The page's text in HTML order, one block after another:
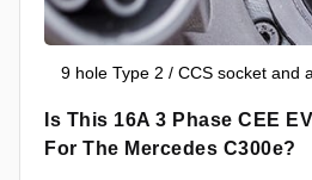
9 hole Type 2 / CCS socket and
Is This 16A 3 Phase CEE
For The Mercedes C300e?